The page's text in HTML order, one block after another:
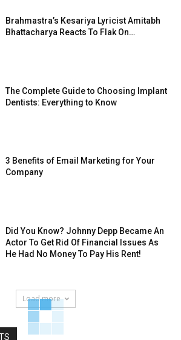
Brahmastra’s Kesariya Lyricist Amitabh
Bhattacharya Reacts To Flak On…
The Complete Guide to Choosing Implant
Dentists: Everything to Know
3 Benefits of Email Marketing for Your
Company
Did You Know? Johnny Depp Became An
Actor To Get Rid Of Financial Issues As
He Had No Money To Pay His Rent!
Load more